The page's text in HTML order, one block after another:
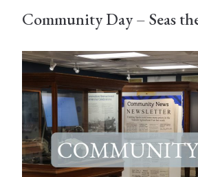
Community Day – Seas